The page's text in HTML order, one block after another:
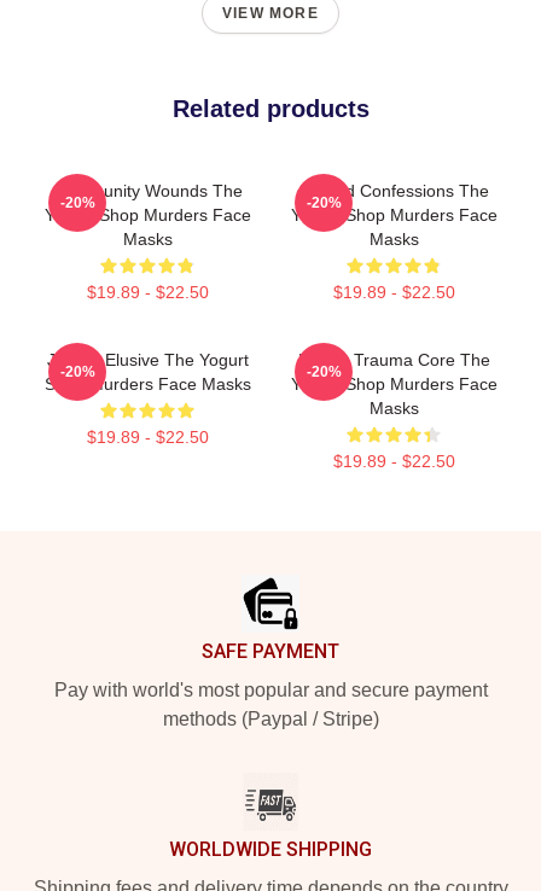
VIEW MORE
Related products
Community Wounds The
Yogurt Shop Murders Face
Masks
$19.89 - $22.50
-20%
Flawed Confessions The
Yogurt Shop Murders Face
Masks
$19.89 - $22.50
-20%
Justice Elusive The Yogurt
Shop Murders Face Masks
$19.89 - $22.50
-20%
Family Trauma Core The
Yogurt Shop Murders Face
Masks
$19.89 - $22.50
-20%
SAFE PAYMENT
Pay with world's most popular and secure payment
methods (Paypal / Stripe)
WORLDWIDE SHIPPING